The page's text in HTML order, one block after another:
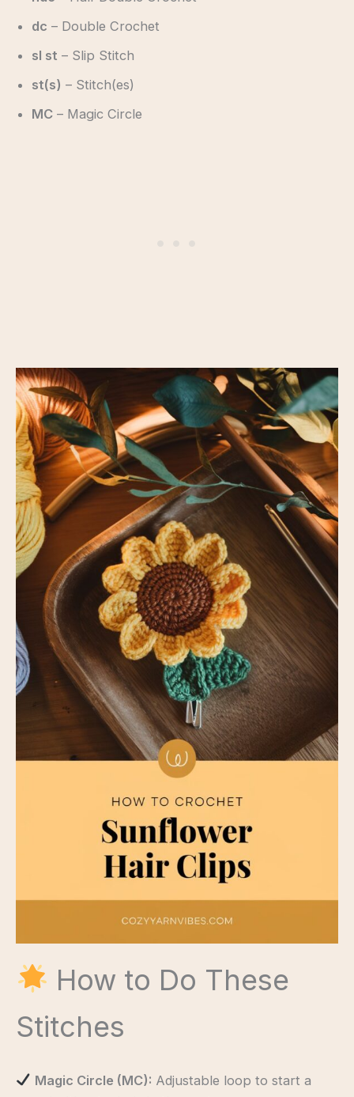
dc – Double Crochet
sl st – Slip Stitch
st(s) – Stitch(es)
MC – Magic Circle
How to Do These
Stitches
Magic Circle (MC): Adjustable loop to start a